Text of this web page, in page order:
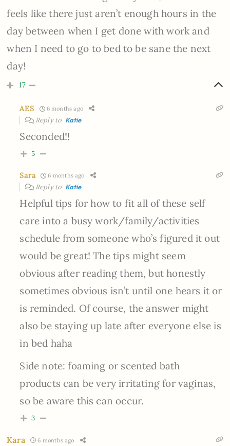
feels like there just aren’t enough hours in the
day between when I get done with work and
when I need to go to bed to be sane the next
day!
17
AES 6 months ago
Reply to Katie
Seconded!!
5
Sara 6 months ago
Reply to Katie
Helpful tips for how to fit all of these self
care into a busy work/family/activities
schedule from someone who’s figured it out
would be great! The tips might seem
obvious after reading them, but honestly
sometimes obvious isn’t until one hears it or
is reminded. Of course, the answer might
also be staying up late after everyone else is
in bed haha
Side note: foaming or scented bath
products can be very irritating for vaginas,
so be aware this can occur.
3
Kara 6 months ago